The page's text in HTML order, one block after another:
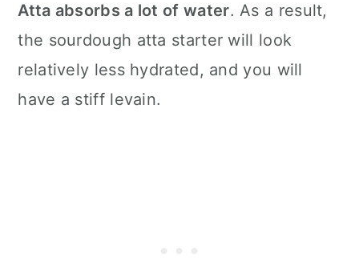
Atta absorbs a lot of water. As a result,
the sourdough atta starter will look
relatively less hydrated, and you will
have a stiff levain.